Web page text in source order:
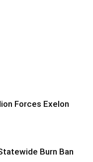
Forces Exelon
Burn Ban